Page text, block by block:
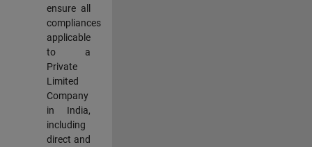
ensure all
compliances
applicable
to a
Private
Limited
Company
in India,
including
direct and